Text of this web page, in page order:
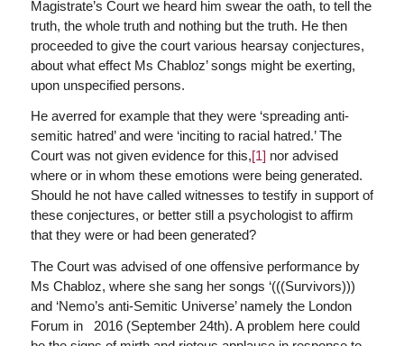
Magistrate’s Court we heard him swear the oath, to tell the
truth, the whole truth and nothing but the truth. He then
proceeded to give the court various hearsay conjectures,
about what effect Ms Chabloz’ songs might be exerting,
upon unspecified persons.
He averred for example that they were ‘spreading anti-
semitic hatred’ and were ‘inciting to racial hatred.’ The
Court was not given evidence for this,[1] nor advised
where or in whom these emotions were being generated.
Should he not have called witnesses to testify in support of
these conjectures, or better still a psychologist to affirm
that they were or had been generated?
The Court was advised of one offensive performance by
Ms Chabloz, where she sang her songs ‘(((Survivors)))
and ‘Nemo’s anti-Semitic Universe’ namely the London
Forum in 2016 (September 24th). A problem here could